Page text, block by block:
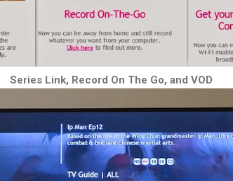
Series Link, Record On The Go, and VOD